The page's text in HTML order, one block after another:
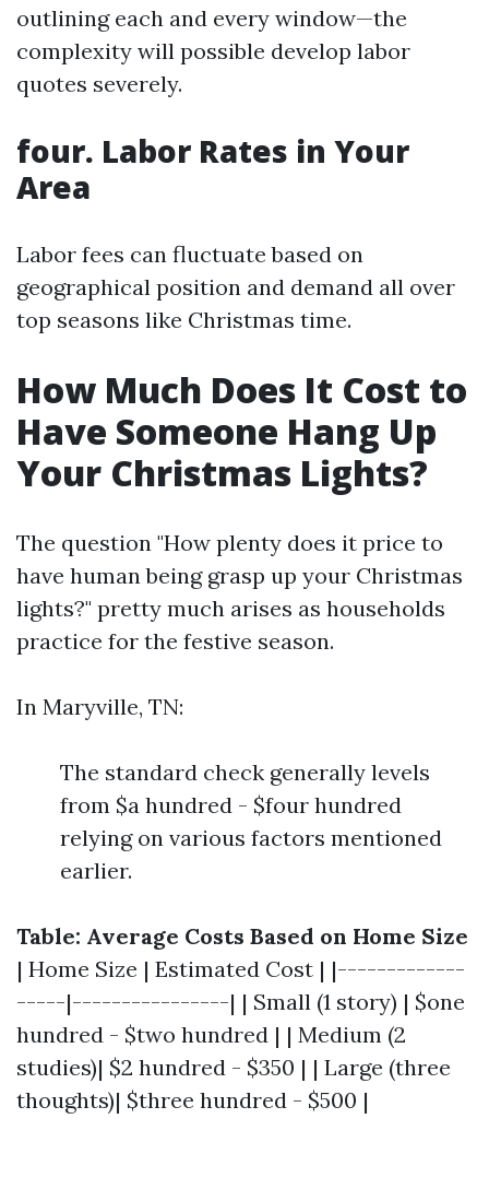
outlining each and every window—the
complexity will possible develop labor
quotes severely.
four. Labor Rates in Your
Area
Labor fees can fluctuate based on
geographical position and demand all over
top seasons like Christmas time.
How Much Does It Cost to
Have Someone Hang Up
Your Christmas Lights?
The question "How plenty does it price to
have human being grasp up your Christmas
lights?" pretty much arises as households
practice for the festive season.
In Maryville, TN:
The standard check generally levels
from $a hundred - $four hundred
relying on various factors mentioned
earlier.
Table: Average Costs Based on Home Size
| Home Size | Estimated Cost | |-------------
-----|----------------| | Small (1 story) | $one
hundred - $two hundred | | Medium (2
studies)| $2 hundred - $350 | | Large (three
thoughts)| $three hundred - $500 |